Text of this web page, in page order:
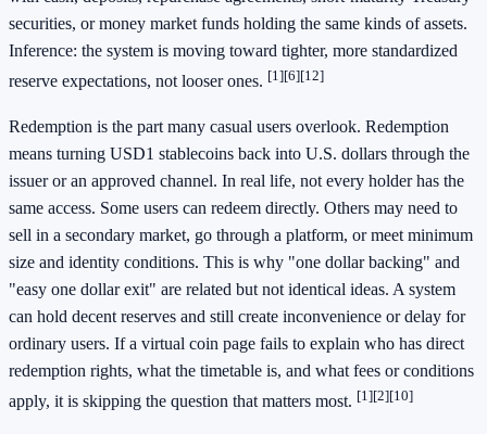
securities, or money market funds holding the same kinds of assets.
Inference: the system is moving toward tighter, more standardized
reserve expectations, not looser ones. [1][6][12]
Redemption is the part many casual users overlook. Redemption
means turning USD1 stablecoins back into U.S. dollars through the
issuer or an approved channel. In real life, not every holder has the
same access. Some users can redeem directly. Others may need to
sell in a secondary market, go through a platform, or meet minimum
size and identity conditions. This is why "one dollar backing" and
"easy one dollar exit" are related but not identical ideas. A system
can hold decent reserves and still create inconvenience or delay for
ordinary users. If a virtual coin page fails to explain who has direct
redemption rights, what the timetable is, and what fees or conditions
apply, it is skipping the question that matters most. [1][2][10]